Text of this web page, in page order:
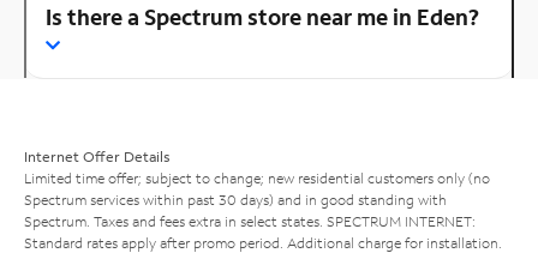
Is there a Spectrum store near me in Eden?
Internet Offer Details
Limited time offer; subject to change; new residential customers only (no
Spectrum services within past 30 days) and in good standing with
Spectrum. Taxes and fees extra in select states. SPECTRUM INTERNET:
Standard rates apply after promo period. Additional charge for installation.